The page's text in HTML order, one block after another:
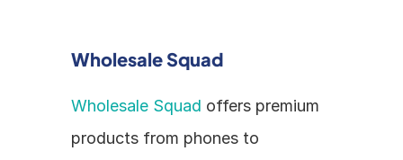
Wholesale Squad
Wholesale Squad offers premium
products from phones to